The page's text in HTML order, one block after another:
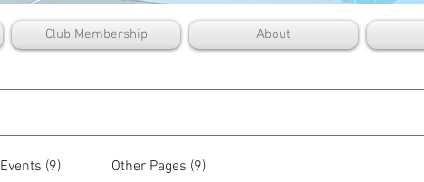
Club Membership About
Events (9) Other Pages (9)